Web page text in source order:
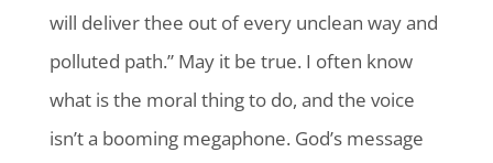
will deliver thee out of every unclean way and
polluted path.” May it be true. I often know
what is the moral thing to do, and the voice
isn’t a booming megaphone. God’s message